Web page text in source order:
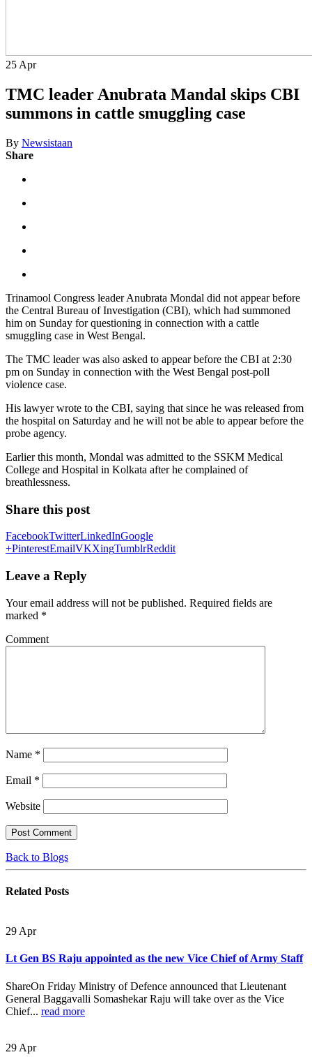
25 Apr
TMC leader Anubrata Mandal skips CBI
summons in cattle smuggling case
By Newsistaan
Share
Trinamool Congress leader Anubrata Mondal did not appear before
the Central Bureau of Investigation (CBI), which had summoned
him on Sunday for questioning in connection with a cattle
smuggling case in West Bengal.
The TMC leader was also asked to appear before the CBI at 2:30
pm on Sunday in connection with the West Bengal post-poll
violence case.
His lawyer wrote to the CBI, saying that since he was released from
the hospital on Saturday and he will not be able to appear before the
probe agency.
Earlier this month, Mondal was admitted to the SSKM Medical
College and Hospital in Kolkata after he complained of
breathlessness.
Share this post
FacebookTwitterLinkedInGoogle
+PinterestEmailVKXingTumblrReddit
Leave a Reply
Your email address will not be published. Required fields are
marked *
Comment
Name *
Email *
Website
Back to Blogs
Related Posts
29 Apr
Lt Gen BS Raju appointed as the new Vice Chief of Army Staff
ShareOn Friday Ministry of Defence announced that Lieutenant
General Baggavalli Somashekar Raju will take over as the Vice
Chief... read more
29 Apr